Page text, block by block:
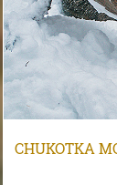
CHUKOTKA